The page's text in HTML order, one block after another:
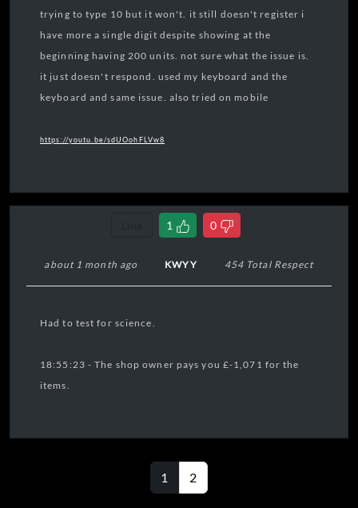
trying to type 10 but it won't. it still doesn't register i
have more a single digit despite showing at the
beginning having 200 units. not sure what the issue is.
it just doesn't respond. used my keyboard and the
keyboard and same issue. also tried on mobile
https://youtu.be/sdUOohFLVw8
1 0
about 1 month ago KWYY 454 Total Respect
Had to test for science.
18:55:23 - The shop owner pays you £-1,071 for the
items.
1 2